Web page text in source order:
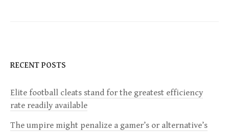
a
v
i
RECENT POSTS
Elite football cleats stand for the greatest efficiency
rate readily available
The umpire might penalize a gamer’s or alternative’s